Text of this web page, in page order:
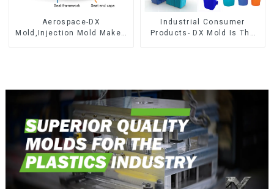
Aerospace-DX
Mold,Injection Mold Maker-
Industrial Consumer
Products- DX Mold Is The